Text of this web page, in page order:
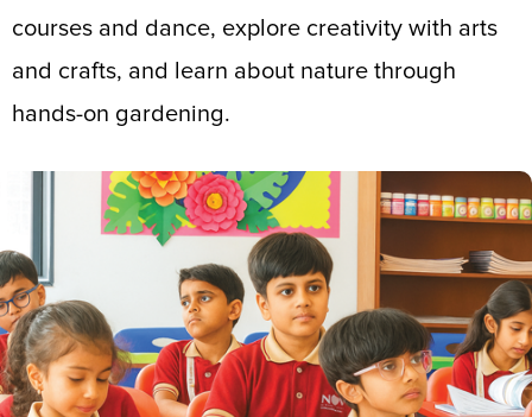
courses and dance, explore creativity with arts
and crafts, and learn about nature through
hands-on gardening.